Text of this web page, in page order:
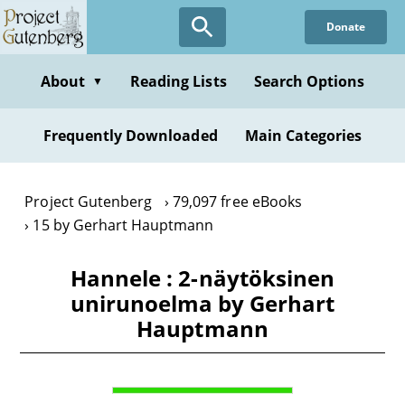
Skip
to
content
Donate
About ▼ Reading Lists Search Options
Frequently Downloaded Main Categories
Project Gutenberg
79,097 free eBooks
15 by Gerhart Hauptmann
Hannele : 2-näytöksinen
unirunoelma by Gerhart
Hauptmann